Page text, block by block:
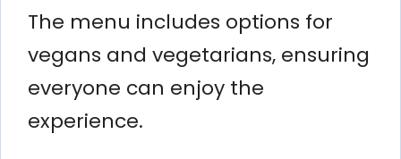
The menu includes options for
vegans and vegetarians, ensuring
everyone can enjoy the
experience.